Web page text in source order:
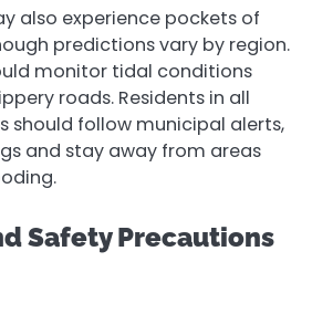
also experience pockets of
predictions vary by region.
monitor tidal conditions
roads. Residents in all
should follow municipal alerts,
and stay away from areas
Safety Precautions